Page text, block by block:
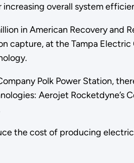
increasing overall system
in American Recovery
at the Tampa Electric
Polk Power Station,
Aerojet Rocketdyne’s
the cost of producing